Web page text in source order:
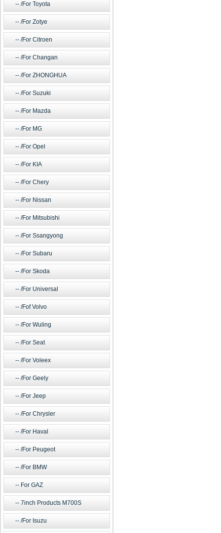
/For Toyota
/For Zotye
/For Citroen
/For Changan
/For ZHONGHUA
/For Suzuki
/For Mazda
/For MG
/For Opel
/For KIA
/For Chery
/For Nissan
/For Mitsubishi
/For Ssangyong
/For Subaru
/For Skoda
/For Universal
/Fof Volvo
/For Wuling
/For Seat
/For Voleex
/For Geely
/For Jeep
/For Chrysler
/For Haval
/For Peugeot
/For BMW
For GAZ
7inch Products M700S
/For Isuzu